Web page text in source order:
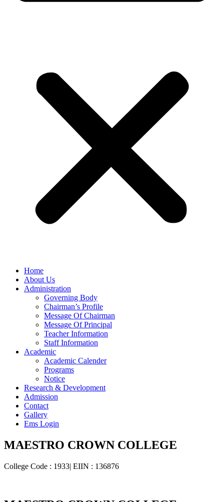
Home
About Us
Administration
Governing Body
Chairman’s Profile
Message Of Chairman
Message Of Principal
Teacher Information
Staff Information
Academic
Academic Calender
Programs
Notice
Research & Development
Admission
Contact
Gallery
Ems Login
MAESTRO CROWN COLLEGE
College Code : 1933| EIIN : 136876